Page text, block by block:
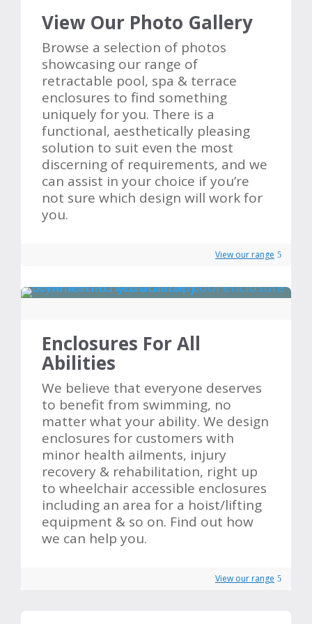
View Our Photo Gallery
Browse a selection of photos
showcasing our range of
retractable pool, spa & terrace
enclosures to find something
uniquely for you. There is a
functional, aesthetically pleasing
solution to suit even the most
discerning of requirements, and we
can assist in your choice if you’re
not sure which design will work for
you.
View our range
Enclosures For All
Abilities
We believe that everyone deserves
to benefit from swimming, no
matter what your ability. We design
enclosures for customers with
minor health ailments, injury
recovery & rehabilitation, right up
to wheelchair accessible enclosures
including an area for a hoist/lifting
equipment & so on. Find out how
we can help you.
View our range